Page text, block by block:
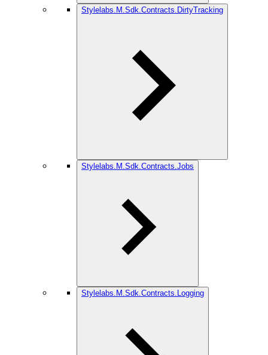
Stylelabs.M.Sdk.Contracts.DirtyTracking
Stylelabs.M.Sdk.Contracts.Jobs
Stylelabs.M.Sdk.Contracts.Logging